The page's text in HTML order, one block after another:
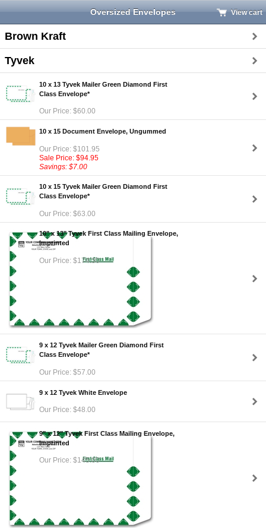
Oversized Envelopes View cart
Brown Kraft
Tyvek
10 x 13 Tyvek Mailer Green Diamond First
Class Envelope*
Our Price: $60.00
10 x 15 Document Envelope, Ungummed
Our Price: $101.95
Sale Price: $94.95
Savings: $7.00
10 x 15 Tyvek Mailer Green Diamond First
Class Envelope*
Our Price: $63.00
10" x 13" Tyvek First Class Mailing Envelope,
Imprinted
Our Price: $174.30
9 x 12 Tyvek Mailer Green Diamond First
Class Envelope*
Our Price: $57.00
9 x 12 Tyvek White Envelope
Our Price: $48.00
9" x 12" Tyvek First Class Mailing Envelope,
Imprinted
Our Price: $145.00